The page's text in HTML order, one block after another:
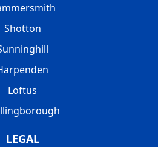
Shotton
Loftus
LEGAL